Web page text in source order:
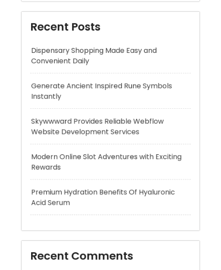
Generate Ancient Inspired Rune Symbols
Skywwward Provides Reliable Webflow
Modern Online Slot Adventures with Exciting
Rewards
Premium Hydration Benefits Of Hyaluronic
Acid Serum
Recent Comments
A WordPress CommenteronHello world!